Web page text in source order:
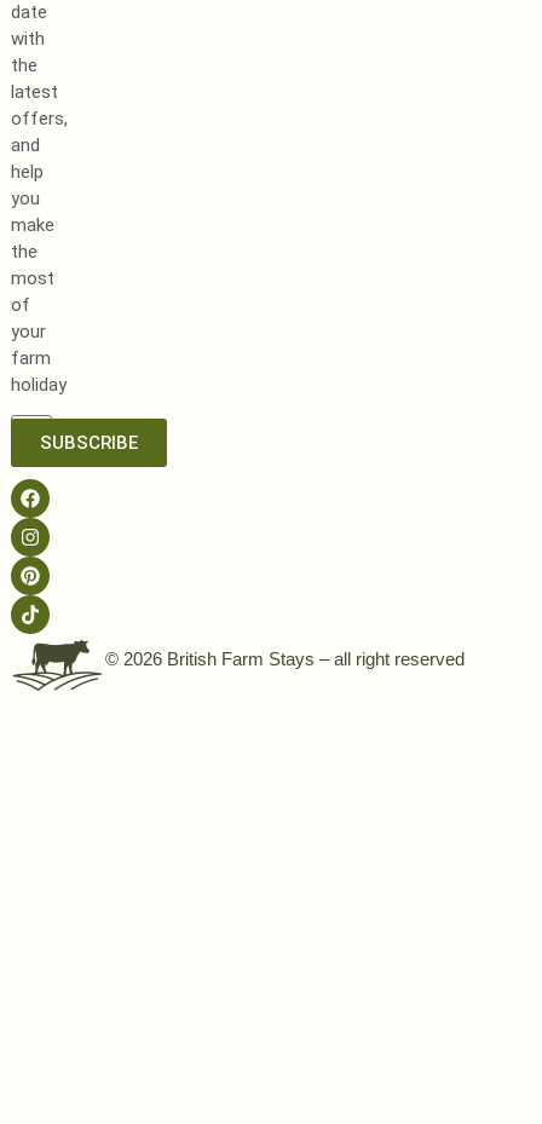
date
with
the
latest
offers,
and
help
you
make
the
most
of
your
farm
holiday
SUBSCRIBE
© 2026 British Farm Stays – all right reserved